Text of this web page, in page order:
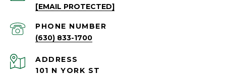
[EMAIL PROTECTED]
PHONE NUMBER
(630) 833-1700
ADDRESS
101 N YORK ST